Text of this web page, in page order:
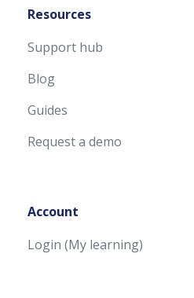
Resources
Support hub
Blog
Guides
Request a demo
Account
Login (My learning)